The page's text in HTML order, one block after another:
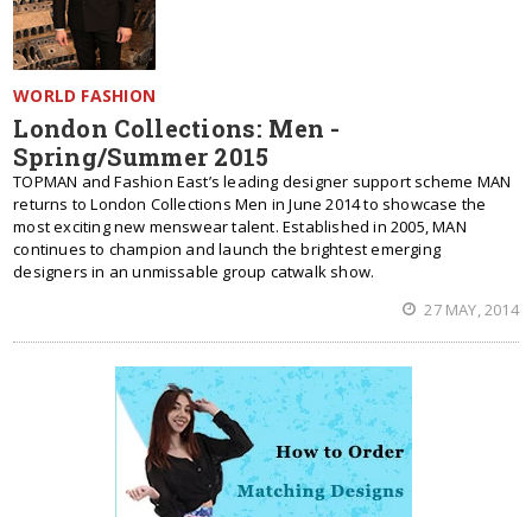
WORLD FASHION
London Collections: Men -
Spring/Summer 2015
TOPMAN and Fashion East’s leading designer support scheme MAN
returns to London Collections Men in June 2014 to showcase the
most exciting new menswear talent. Established in 2005, MAN
continues to champion and launch the brightest emerging
designers in an unmissable group catwalk show.
27 MAY, 2014